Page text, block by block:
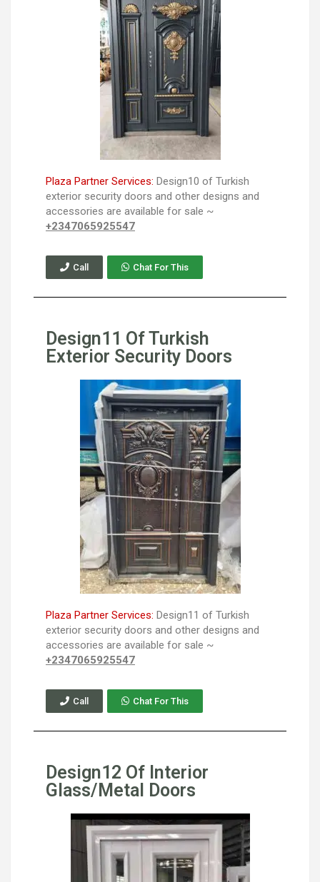
Plaza Partner Services: Design10 of Turkish
exterior security doors and other designs and
accessories are available for sale ~
+2347065925547
Call Chat For This
Design11 Of Turkish
Exterior Security Doors
Plaza Partner Services: Design11 of Turkish
exterior security doors and other designs and
accessories are available for sale ~
+2347065925547
Call Chat For This
Design12 Of Interior
Glass/Metal Doors